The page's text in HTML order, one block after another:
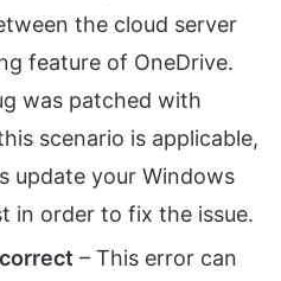
the cloud server
feature of OneDrive.
was patched with
scenario is applicable,
update your Windows
in order to fix the issue.
– This error can